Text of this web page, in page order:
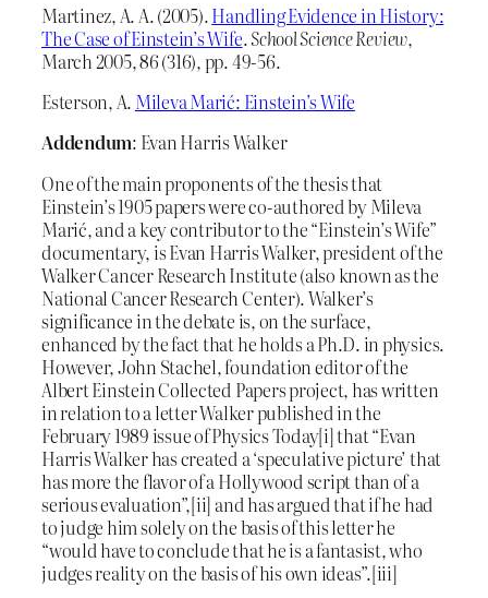
Martinez, A. A. (2005).Handling Evidence in History:
The Case of Einstein’s Wife.School Science Review,
March 2005, 86 (316), pp. 49-56.
Esterson, A. Mileva Marić: Einstein’s Wife
Addendum: Evan Harris Walker
One of the main proponents of the thesis that
Einstein’s 1905 papers were co-authored by Mileva
Marić, and a key contributor to the “Einstein’s Wife”
documentary, is Evan Harris Walker, president of the
Walker Cancer Research Institute (also known as the
National Cancer Research Center). Walker’s
significance in the debate is, on the surface,
enhanced by the fact that he holds a Ph.D. in physics.
However, John Stachel, foundation editor of the
Albert Einstein Collected Papers project, has written
in relation to a letter Walker published in the
February 1989 issue of Physics Today[i] that “Evan
Harris Walker has created a ‘speculative picture’ that
has more the flavor of a Hollywood script than of a
serious evaluation”,[ii] and has argued that if he had
to judge him solely on the basis of this letter he
“would have to conclude that he is a fantasist, who
judges reality on the basis of his own ideas”.[iii]